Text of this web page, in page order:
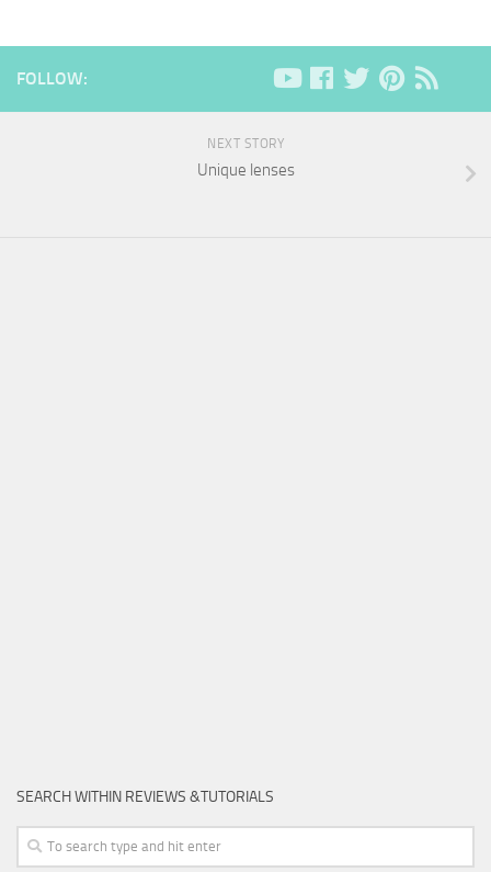
FOLLOW:
NEXT STORY
Unique lenses
SEARCH WITHIN REVIEWS &TUTORIALS